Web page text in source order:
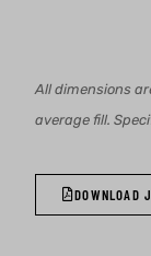
All dimensions
average fill.
DOWNLOAD